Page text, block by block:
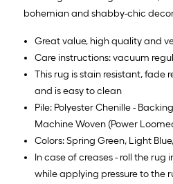
bohemian and shabby-chic
Great value, high quality and
Care instructions: vacuum
This rug is stain resistant, fade
and is easy to clean
Pile: Polyester Chenille -
Machine Woven (Power
Colors: Spring Green, Light
In case of creases - roll the rug
while applying pressure to the